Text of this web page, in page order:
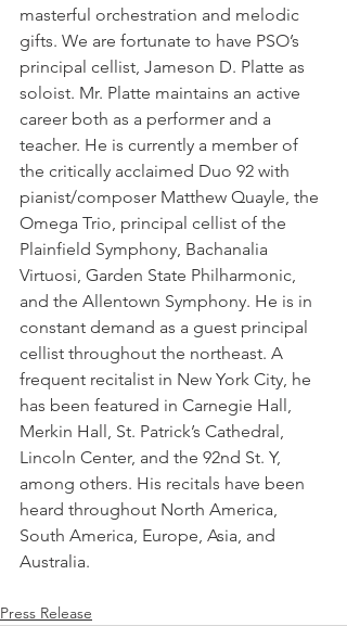
masterful orchestration and melodic
gifts. We are fortunate to have PSO’s
principal cellist, Jameson D. Platte as
soloist. Mr. Platte maintains an active
career both as a performer and a
teacher. He is currently a member of
the critically acclaimed Duo 92 with
pianist/composer Matthew Quayle, the
Omega Trio, principal cellist of the
Plainfield Symphony, Bachanalia
Virtuosi, Garden State Philharmonic,
and the Allentown Symphony. He is in
constant demand as a guest principal
cellist throughout the northeast. A
frequent recitalist in New York City, he
has been featured in Carnegie Hall,
Merkin Hall, St. Patrick’s Cathedral,
Lincoln Center, and the 92nd St. Y,
among others. His recitals have been
heard throughout North America,
South America, Europe, Asia, and
Australia.
Press Release